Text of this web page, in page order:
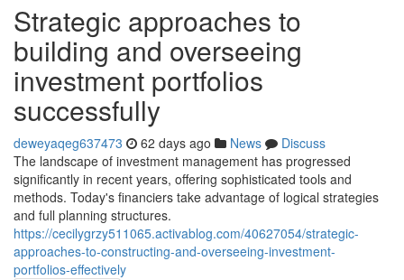
Strategic approaches to
building and overseeing
investment portfolios
successfully
deweyaqeg637473 62 days ago News
Discuss
The landscape of investment management has progressed
significantly in recent years, offering sophisticated tools and
methods. Today's financiers take advantage of logical strategies
and full planning structures.
https://cecilygrzy511065.activablog.com/40627054/strategic-
approaches-to-constructing-and-overseeing-investment-
portfolios-effectively